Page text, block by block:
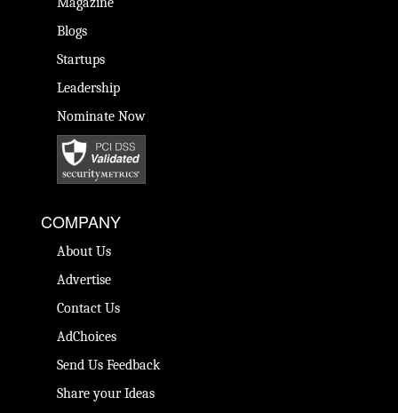
Blogs
Startups
Leadership
Nominate Now
COMPANY
About Us
Advertise
Contact Us
AdChoices
Send Us Feedback
Share your Ideas